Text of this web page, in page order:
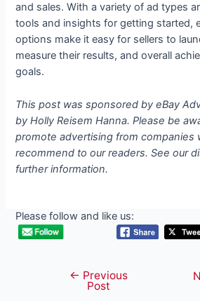
and sales. With a variety of ad types
tools and insights for getting started,
options make it easy for sellers to
measure their results, and overall
goals.
This post was sponsored by eBay
by Holly Reisem Hanna. Please be
promote advertising from companies
recommend to our readers. See our
further information.
Please follow and like us:
navigation
← Previous
Post